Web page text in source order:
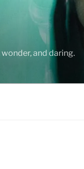
and daring.